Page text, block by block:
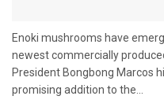
Enoki mushrooms have
newest commercially
President Bongbong Marcos
promising addition to the...